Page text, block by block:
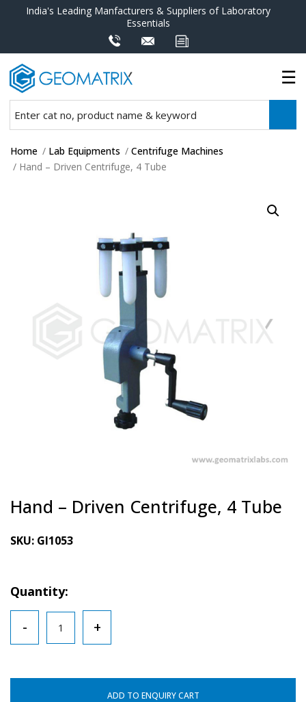
India's Leading Manfacturers & Suppliers of Laboratory
Essentials
Home / Lab Equipments / Centrifuge Machines
/ Hand – Driven Centrifuge, 4 Tube
Hand – Driven Centrifuge, 4 Tube
SKU: GI1053
Quantity:
-
Hand
–
Centrifuge,
+
ADD TO ENQUIRY CART